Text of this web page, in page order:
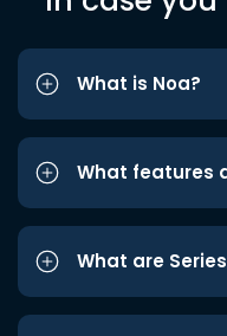
What is Noa?
What features
What are